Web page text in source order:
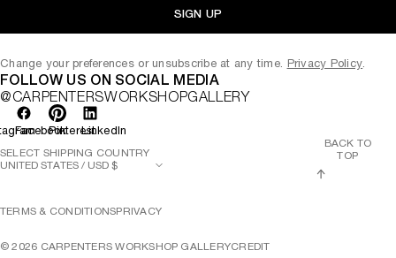
SIGN UP
Change your preferences or unsubscribe at any time. Privacy Policy.
FOLLOW US ON SOCIAL MEDIA
@CARPENTERSWORKSHOPGALLERY
FacebookPinterestLinkedIn
©2026 CARPENTERS WORKSHOP GALLERYCREDIT
TERMS & CONDITIONSPRIVACY
SELECT SHIPPING COUNTRY
BACK TO
TOP